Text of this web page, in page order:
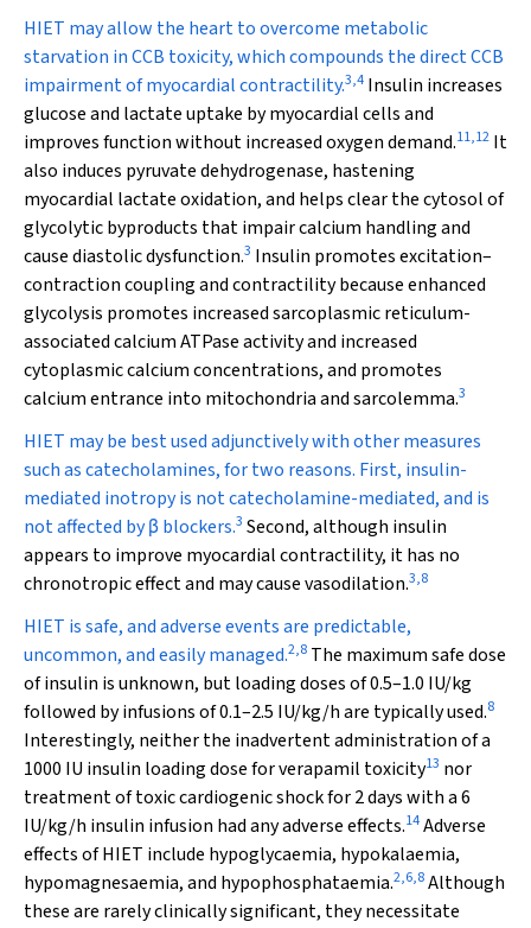
HIET may allow the heart to overcome metabolic
starvation in CCB toxicity, which compounds the direct CCB
impairment of myocardial contractility.3,4 Insulin increases
glucose and lactate uptake by myocardial cells and
improves function without increased oxygen demand.11,12 It
also induces pyruvate dehydrogenase, hastening
myocardial lactate oxidation, and helps clear the cytosol of
glycolytic byproducts that impair calcium handling and
cause diastolic dysfunction.3 Insulin promotes excitation–
contraction coupling and contractility because enhanced
glycolysis promotes increased sarcoplasmic reticulum-
associated calcium ATPase activity and increased
cytoplasmic calcium concentrations, and promotes
calcium entrance into mitochondria and sarcolemma.3
HIET may be best used adjunctively with other measures
such as catecholamines, for two reasons. First, insulin-
mediated inotropy is not catecholamine-mediated, and is
not affected byβblockers.3 Second, although insulin
appears to improve myocardial contractility, it has no
chronotropic effect and may cause vasodilation.3,8
HIET is safe, and adverse events are predictable,
uncommon, and easily managed.2,8 The maximum safe dose
of insulin is unknown, but loading doses of 0.5–1.0 IU/kg
followed by infusions of 0.1–2.5 IU/kg/h are typically used.8
Interestingly, neither the inadvertent administration of a
1000 IU insulin loading dose for verapamil toxicity13 nor
treatment of toxic cardiogenic shock for 2 days with a 6
IU/kg/h insulin infusion had any adverse effects.14Adverse
effects of HIET include hypoglycaemia, hypokalaemia,
hypomagnesaemia, and hypophosphataemia.2,6,8Although
these are rarely clinically significant, they necessitate